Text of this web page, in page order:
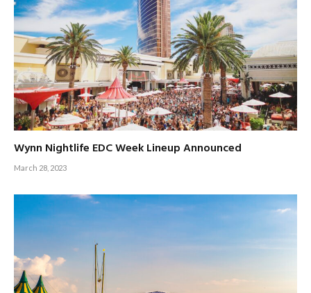
Wynn Nightlife EDC Week Lineup Announced
March 28, 2023